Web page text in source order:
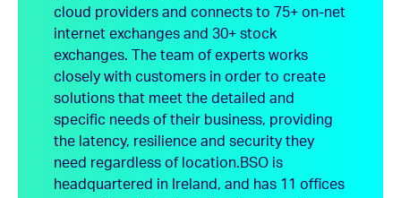
cloud providers and connects to 75+ on-net
internet exchanges and 30+ stock
exchanges. The team of experts works
closely with customers in order to create
solutions that meet the detailed and
specific needs of their business, providing
the latency, resilience and security they
need regardless of location.BSO is
headquartered in Ireland, and has 11 offices